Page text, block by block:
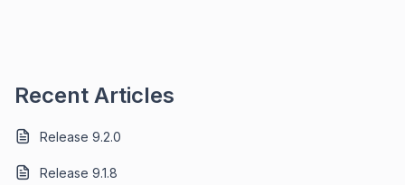
Recent Articles
Release 9.2.0
Release 9.1.8